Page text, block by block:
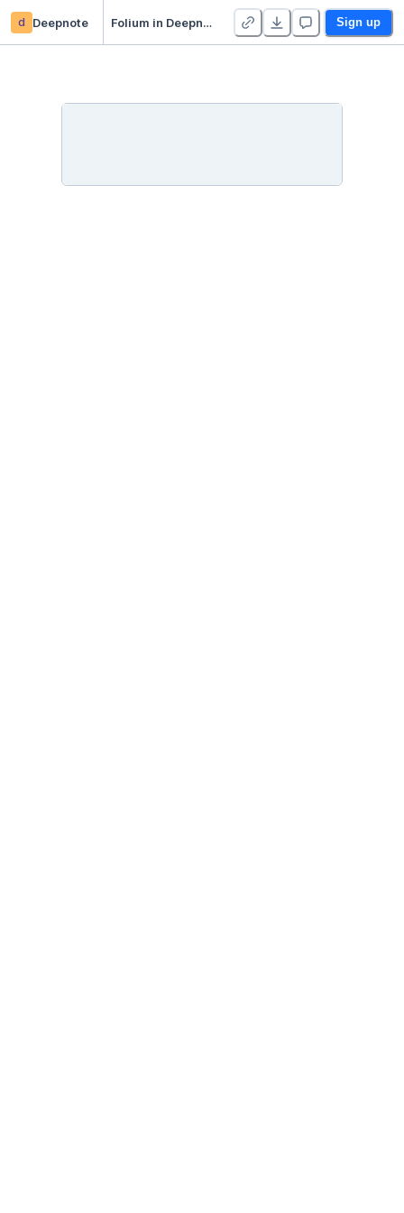
d Deepnote Folium in Deepnote Sign up